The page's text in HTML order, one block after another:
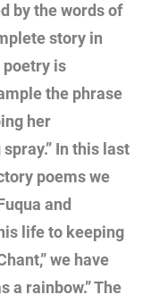
by the words of
story in
poetry is
the phrase
her
In this last
poems we
and
life to keeping
we have
a rainbow.” The